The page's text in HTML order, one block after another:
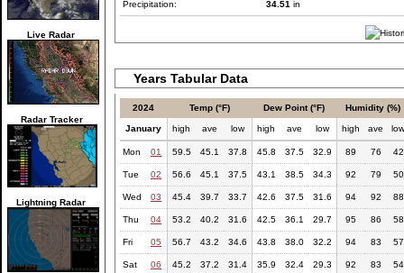
Live Radar
Radar Tracker
Lightning Radar
Precipitation: 34.51 in
Years Tabular Data
2024 Temp (°F) Dew Point (°F) Humidity (%)
January high ave low high ave low high ave
Mon 01 59.5 45.1 37.8 45.8 37.5 32.9 89 76 42
Tue 02 56.6 45.1 37.5 43.1 38.5 34.3 92 79 50
Wed 03 45.4 39.7 33.7 42.6 37.5 31.6 94 92 88
Thu 04 53.2 40.2 31.6 42.5 36.1 29.7 95 86 58
Fri 05 56.7 43.2 34.6 43.8 38.0 32.2 94 83 57
Sat 06 45.2 37.2 31.4 35.9 32.4 29.3 92 83 54